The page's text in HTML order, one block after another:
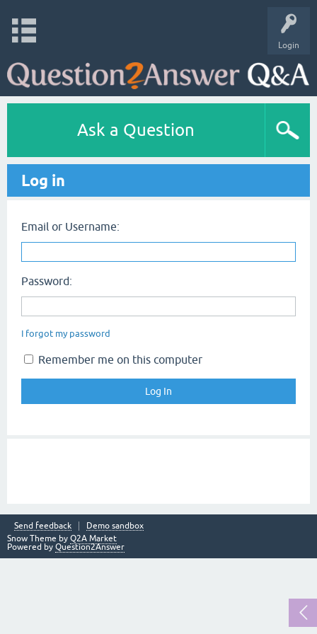
Login
Ask a Question
Log in
Email or Username:
Password:
I forgot my password
Remember me on this computer
Send feedback
Demo sandbox
Snow Theme by Q2A Market
Powered by Question2Answer